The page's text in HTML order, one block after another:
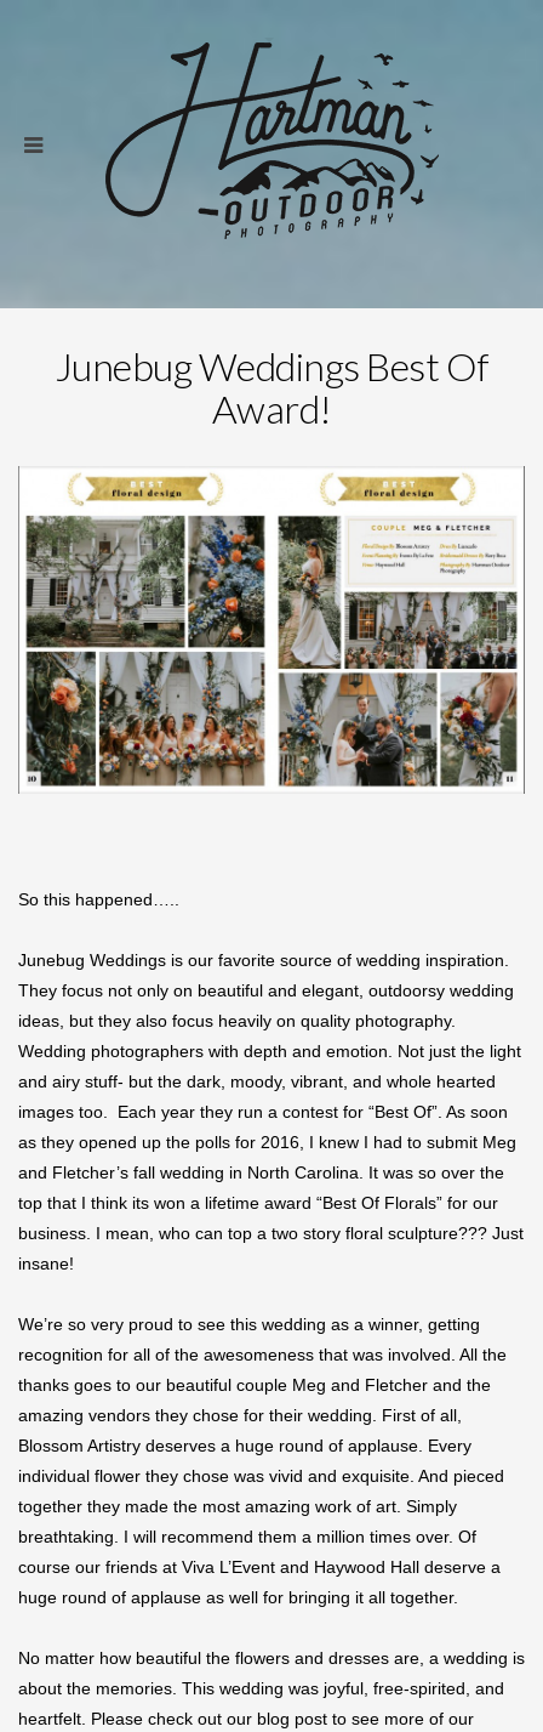
Junebug Weddings Best Of
Award!
Save
So this happened…..
Junebug Weddings is our favorite source of wedding inspiration.
They focus not only on beautiful and elegant, outdoorsy wedding
ideas, but they also focus heavily on quality photography.
Wedding photographers with depth and emotion. Not just the light
and airy stuff- but the dark, moody, vibrant, and whole hearted
images too. Each year they run a contest for “Best Of”. As soon
as they opened up the polls for 2016, I knew I had to submit Meg
and Fletcher’s fall wedding in North Carolina. It was so over the
top that I think its won a lifetime award “Best Of Florals” for our
business. I mean, who can top a two story floral sculpture??? Just
insane!
We’re so very proud to see this wedding as a winner, getting
recognition for all of the awesomeness that was involved. All the
thanks goes to our beautiful couple Meg and Fletcher and the
amazing vendors they chose for their wedding. First of all,
Blossom Artistry deserves a huge round of applause. Every
individual flower they chose was vivid and exquisite. And pieced
together they made the most amazing work of art. Simply
breathtaking. I will recommend them a million times over. Of
course our friends at Viva L’Event and Haywood Hall deserve a
huge round of applause as well for bringing it all together.
No matter how beautiful the flowers and dresses are, a wedding is
about the memories. This wedding was joyful, free-spirited, and
heartfelt. Please check out our blog post to see more of our